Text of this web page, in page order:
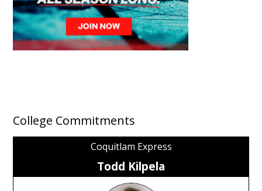
College Commitments
Coquitlam Express
Todd Kilpela